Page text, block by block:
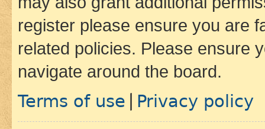
register please ensure you are
related policies. Please ensure
navigate around the board.
Terms of use Privacy policy